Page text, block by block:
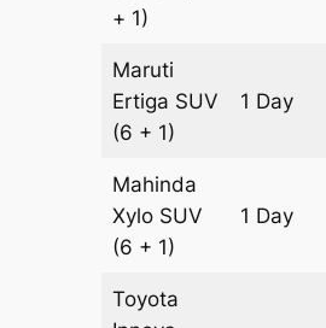
+ 1)
Maruti
Ertiga SUV
(6 + 1)
1 Day
Mahinda
Xylo SUV
(6 + 1)
1 Day
Toyota